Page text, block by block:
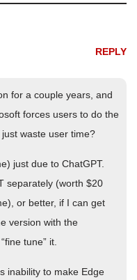
REPLY
for a couple years, and
forces users to do the
waste user time?
just due to ChatGPT.
separately (worth $20
or better, if I can get
version with the
tune” it.
inability to make Edge